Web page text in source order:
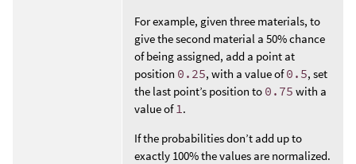
For example, given three materials, to
give the second material a 50% chance
of being assigned, add a point at
position 0.25, with a value of0.5, set
the last point’s position to 0.75 with a
value of 1 .
If the probabilities don’t add up to
exactly 100% the values are normalized.